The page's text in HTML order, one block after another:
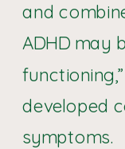
and
ADHD may
developed
symptoms.